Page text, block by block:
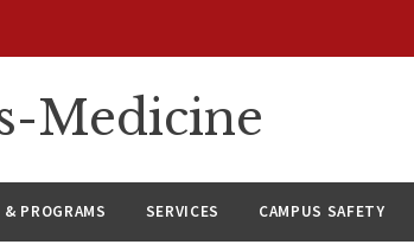
Medicine
PROGRAMS SERVICES CAMPUS SAFETY